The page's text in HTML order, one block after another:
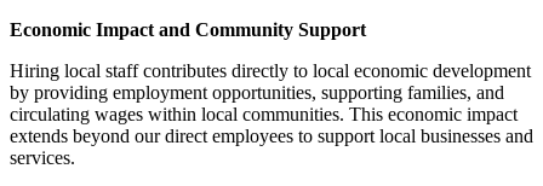
Economic Impact and Community Support
Hiring local staff contributes directly to local economic development
by providing employment opportunities, supporting families, and
circulating wages within local communities. This economic impact
extends beyond our direct employees to support local businesses and
services.